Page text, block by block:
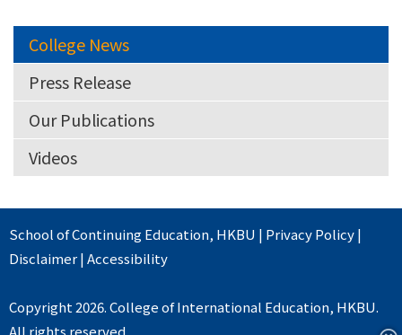
College News
Press Release
Our Publications
Videos
School of Continuing Education, HKBU | Privacy Policy|
Disclaimer|Accessibility
Copyright 2026. College of International Education, HKBU.
All rights reserved.